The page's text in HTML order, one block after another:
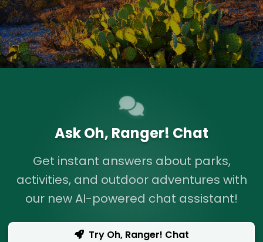
Ask Oh, Ranger! Chat
Get instant answers about parks,
activities, and outdoor adventures with
our new AI-powered chat assistant!
Try Oh, Ranger! Chat